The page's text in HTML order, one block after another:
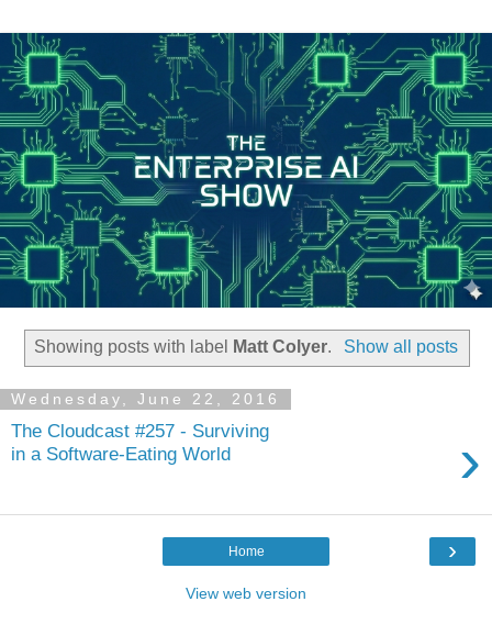
Showing posts with label Matt Colyer. Show all posts
Wednesday, June 22, 2016
The Cloudcast #257 - Surviving
in a Software-Eating World
›
›
Home
View web version